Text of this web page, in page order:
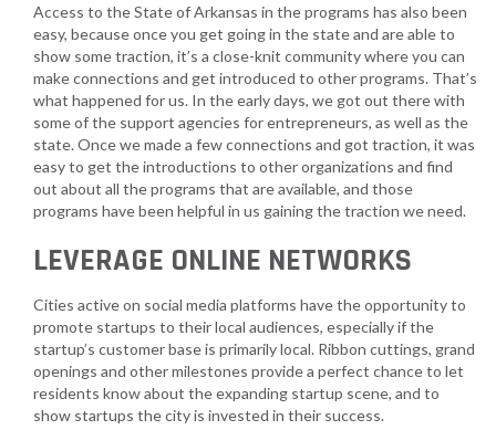
Access to the State of Arkansas in the programs has also been
easy, because once you get going in the state and are able to
show some traction, it’s a close-knit community where you can
make connections and get introduced to other programs. That’s
what happened for us. In the early days, we got out there with
some of the support agencies for entrepreneurs, as well as the
state. Once we made a few connections and got traction, it was
easy to get the introductions to other organizations and find
out about all the programs that are available, and those
programs have been helpful in us gaining the traction we need.
LEVERAGE ONLINE NETWORKS
Cities active on social media platforms have the opportunity to
promote startups to their local audiences, especially if the
startup’s customer base is primarily local. Ribbon cuttings, grand
openings and other milestones provide a perfect chance to let
residents know about the expanding startup scene, and to
show startups the city is invested in their success.